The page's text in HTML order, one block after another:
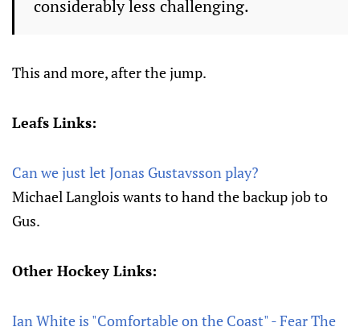
considerably less challenging.
This and more, after the jump.
Leafs Links:
Can we just let Jonas Gustavsson play?
Michael Langlois wants to hand the backup job to
Gus.
Other Hockey Links:
Ian White is "Comfortable on the Coast" - Fear The